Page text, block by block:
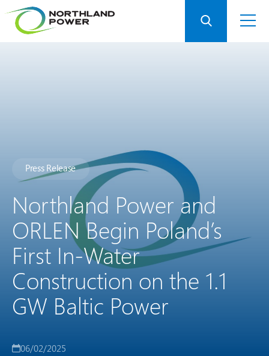
Press Release
Northland Power and
ORLEN Begin Poland’s
First In-Water
Construction on the 1.1
GW Baltic Power
06/02/2025